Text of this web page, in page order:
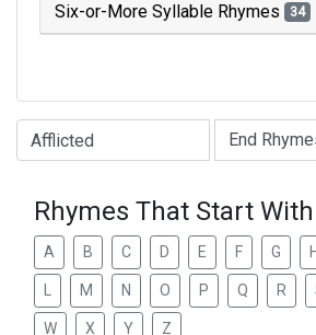
Six-or-More Syllable Rhymes 34
Type of Rhyme:
Rhymes That Start
A B C D E F G H
M N O P Q R
W X Y Z